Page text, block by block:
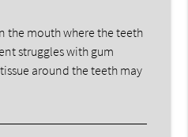
the mouth where the teeth
struggles with gum
around the teeth may